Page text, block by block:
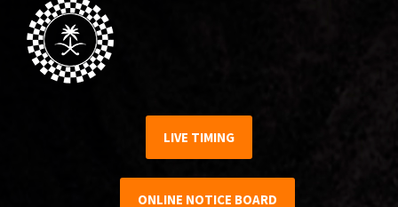
LIVE TIMING
ONLINE NOTICE BOARD